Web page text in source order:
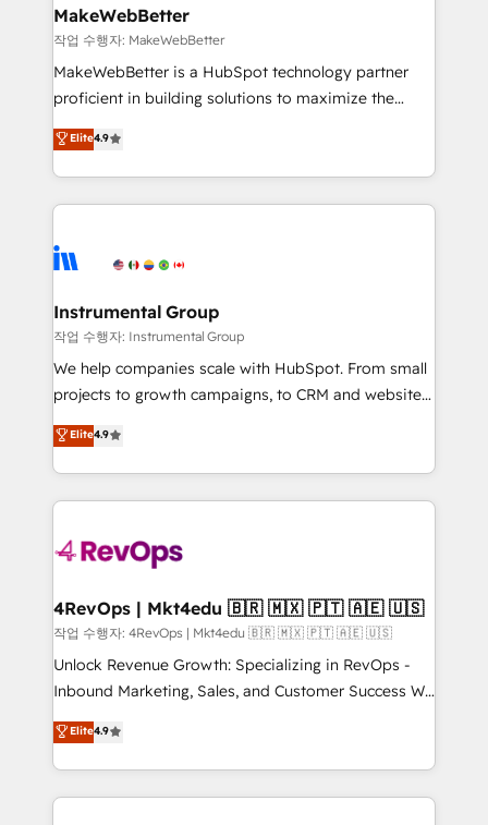
market execution. Why B2B Businesses Choose RP: -
Secure: Soc2 compliant 🛡️ - Pricing: Implementations
starting at $1,5k 💵 - Speed: Launch in 14 days ⚡ -
Global: 75+ RPers across five continents 🌐 - Scale:
HubSpot Partner 🪴 - Sales Hub: More
implementations than any other Partner 💻 -
agency for an Ops problem. Don't hire a technical
agency for a growth problem. Hire a partner built to
MakeWebBetter
작업 수행자: MakeWebBetter
MakeWebBetter is a HubSpot technology partner
proficient in building solutions to maximize the
operational efficiency of HubSpot. The fastest-
growing tech-enabler & facilitator, MakeWebBetter,
hands you the blend of HubSpot expertise &
eminent solutions & integrations. Trust us to
Elite Partners with 10+ years of HubSpot experience
Premier Partner 2023 🌟5 HubSpot Accreditations 🌟
Won HubSpot Theme Challenge 2021 🌟INBOUND’19
HubSpot Rising Star Why us? Harnessing the full
potential of the powerful HubSpot CRM. ✔️A team of
HubSpot experience ✔️Flexible pricing models —
Hourly-fee (assigned one Dedicated HubSpot
requirement). ✔️Helped over 25,000+ customers so
far with our HubSpot solutions. ✔️Bespoke apps &
on-demand bundle services. Connect with us today!
Elite4.9
Instrumental Group
작업 수행자: Instrumental Group
We help companies scale with HubSpot. From small
projects to growth campaigns, to CRM and websites.
Hire an agency that's experienced in every inch of
HubSpot and willing to work hand-in-hand with your
team to simplify the complex and build a better
experience for your team and customers.
Elite4.9
4RevOps | Mkt4edu 🇧🇷 🇲🇽 🇵🇹 🇦🇪 🇺🇸
작업 수행자: 4RevOps | Mkt4edu 🇧🇷 🇲🇽 🇵🇹 🇦🇪 🇺🇸
Unlock Revenue Growth: Specializing in RevOps -
Inbound Marketing, Sales, and Customer Success We
specialize in driving revenue growth for companies
across industries through tailored marketing, sales,
and customer success strategies, utilizing RevOps
methodologies. As Latin America's largest HubSpot
Elite4.9